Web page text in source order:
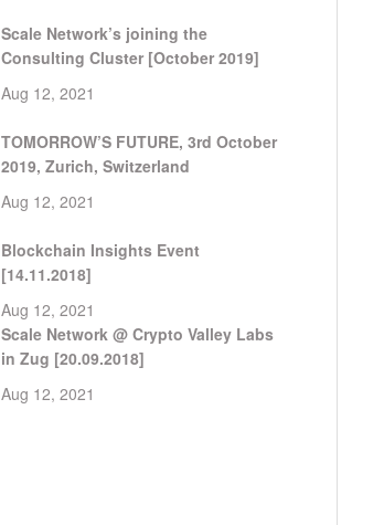
Scale Network’s joining the
Consulting Cluster [October 2019]
Aug 12, 2021
TOMORROW’S FUTURE, 3rd October
2019, Zurich, Switzerland
Aug 12, 2021
Blockchain Insights Event
[14.11.2018]
Aug 12, 2021
Scale Network @ Crypto Valley Labs
in Zug [20.09.2018]
Aug 12, 2021